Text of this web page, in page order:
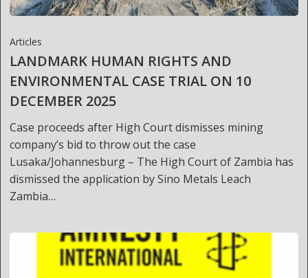
Articles
LANDMARK HUMAN RIGHTS AND
ENVIRONMENTAL CASE TRIAL ON 10
DECEMBER 2025
Case proceeds after High Court dismisses mining
company’s bid to throw out the case
Lusaka/Johannesburg – The High Court of Zambia has
dismissed the application by Sino Metals Leach
Zambia…